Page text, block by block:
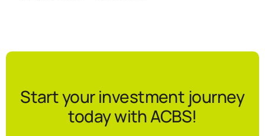
Start your investment journey
today with ACBS!